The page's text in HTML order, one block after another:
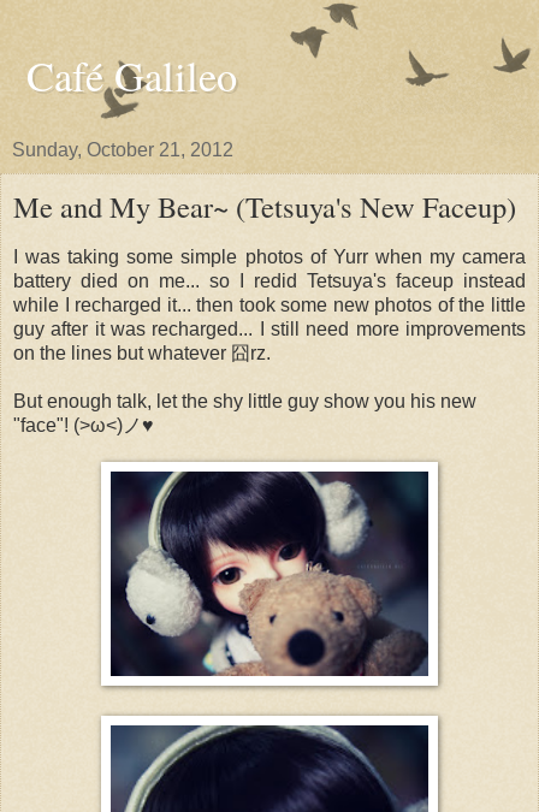
Café Galileo
Sunday, October 21, 2012
Me and My Bear~ (Tetsuya's New Faceup)
I was taking some simple photos of Yurr when my camera
battery died on me... so I redid Tetsuya's faceup instead
while I recharged it... then took some new photos of the little
guy after it was recharged... I still need more improvements
on the lines but whatever 囧rz.
But enough talk, let the shy little guy show you his new
"face"! (>ω<)ノ♥